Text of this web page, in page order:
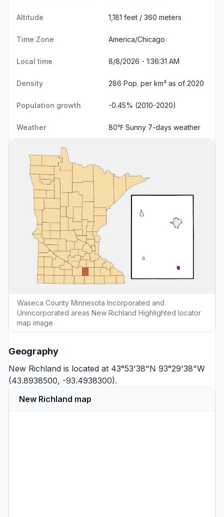
Altitude 1,181 feet / 360 meters
Time Zone America/Chicago
Local time 8/8/2026 - 1:36:32 AM
Density 286 Pop. per km² as of 2020
Population growth -0.45% (2010-2020)
Weather 80℉ Sunny 7-days weather
Waseca County Minnesota Incorporated and
Unincorporated areas New Richland Highlighted locator
map image
Geography
New Richland is located at 43°53'38"N 93°29'38"W
(43.8938500, -93.4938300).
New Richland map